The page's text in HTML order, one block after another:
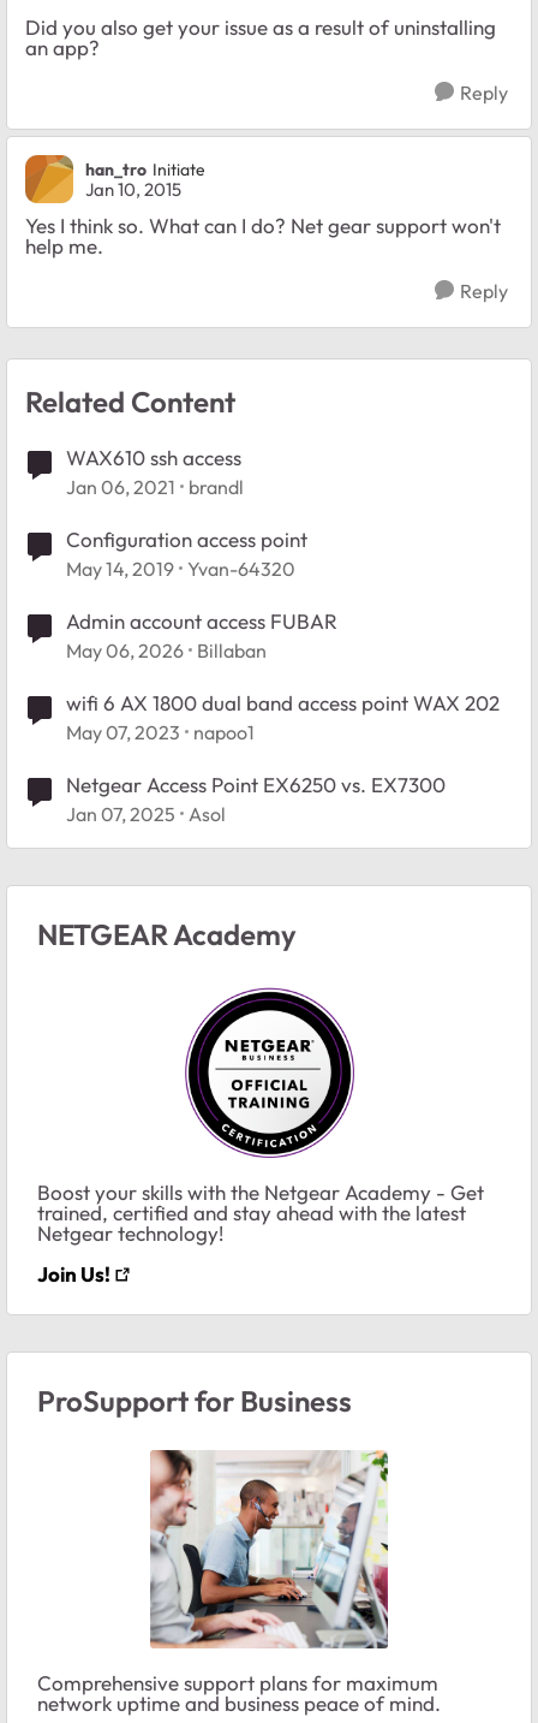
Did you also get your issue as a result of uninstalling
an app?
Reply
han_tro Initiate
Jan 10, 2015
Yes I think so. What can I do? Net gear support won't
help me.
Reply
Related Content
WAX610 ssh access
Jan 06, 2021 brandl
Configuration access point
May 14, 2019 Yvan-64320
Admin account access FUBAR
May 06, 2026 Billaban
wifi 6 AX 1800 dual band access point WAX 202
May 07, 2023 napoo1
Netgear Access Point EX6250 vs. EX7300
Jan 07, 2025 Asol
NETGEAR Academy
Boost your skills with the Netgear Academy - Get
trained, certified and stay ahead with the latest
Netgear technology!
Join Us!
ProSupport for Business
Comprehensive support plans for maximum
network uptime and business peace of mind.